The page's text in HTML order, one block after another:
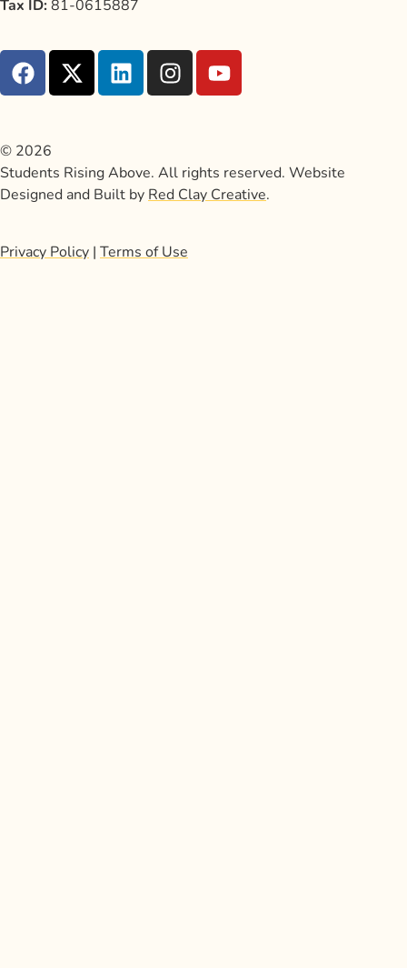
Tax ID:81-0615887
© 2026
Students Rising Above. All rights reserved. Website
Designed and Built by Red Clay Creative.
Privacy Policy | Terms of Use